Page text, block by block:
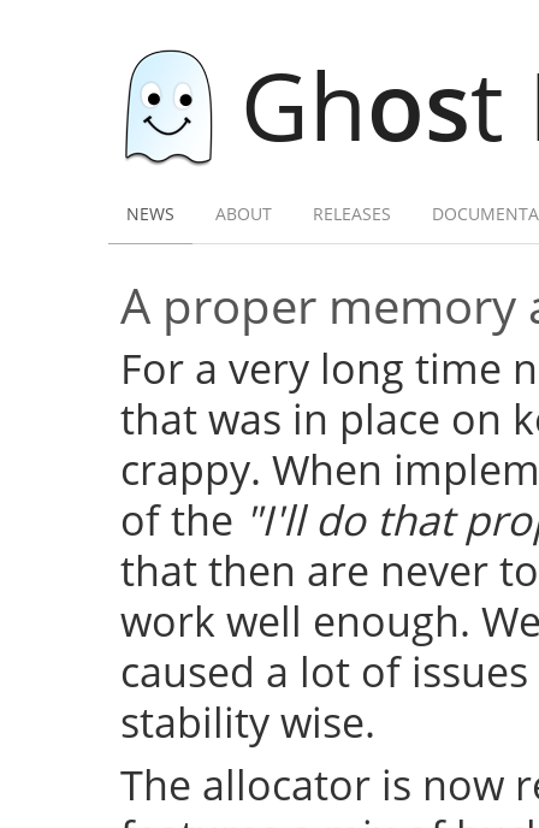
Ghost
NEWS ABOUT RELEASES
A proper memory
For a very long time
that was in place on
crappy. When
of the "I'll do that
that then are never
work well enough.
caused a lot of
stability wise.
The allocator is now